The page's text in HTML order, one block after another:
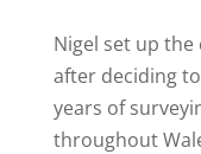
Nigel set up the
after deciding
years of
throughout